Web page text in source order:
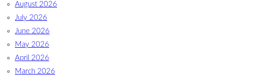
August 2026
July 2026
June 2026
May 2026
April 2026
March 2026